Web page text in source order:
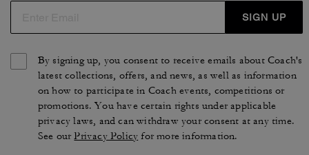
SIGN UP
By signing up, you consent to receive emails about Coach's
latest collections, offers, and news, as well as information
on how to participate in Coach events, competitions or
promotions. You have certain rights under applicable
privacy laws, and can withdraw your consent at any time.
See ourPrivacy Policy for more information.